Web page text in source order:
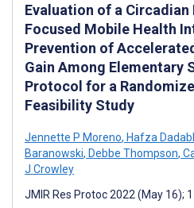
Evaluation of a Circadian
Focused Mobile Health
Prevention of
Gain Among Elementary
Protocol for a
Feasibility Study
Jennette P Moreno, Hafza
Baranowski, Debbe Thompson,
J Crowley
JMIR Res Protoc 2022 (May 16);